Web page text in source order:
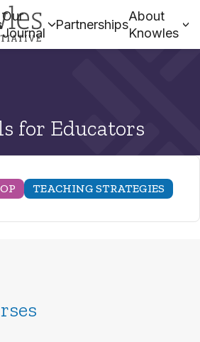
Our
Journal
Partnerships
About
Knowles
for Educators
TEACHING STRATEGIES